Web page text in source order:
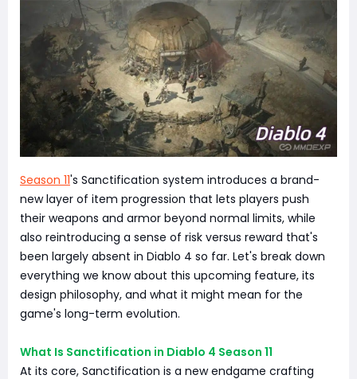
Season 11's Sanctification system introduces a brand-
new layer of item progression that lets players push
their weapons and armor beyond normal limits, while
also reintroducing a sense of risk versus reward that's
been largely absent in Diablo 4 so far. Let's break down
everything we know about this upcoming feature, its
design philosophy, and what it might mean for the
game's long-term evolution.
What Is Sanctification in Diablo 4 Season 11
At its core, Sanctification is a new endgame crafting